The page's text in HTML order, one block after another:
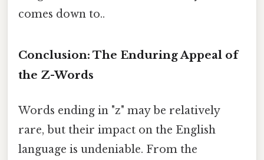
comes down to..
Conclusion: The Enduring Appeal of
the Z-Words
Words ending in "z" may be relatively
rare, but their impact on the English
language is undeniable. From the